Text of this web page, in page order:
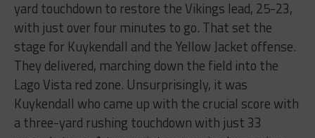
yard touchdown to restore the Vikings lead, 25-23,
with just over four minutes to go. That set the
stage for Kuykendall and the Yellow Jacket offense.
They delivered, marching down the field into the
Lago Vista red zone. Unsurprisingly, it was
Kuykendall who came up with the crucial score with
a three-yard rushing touchdown with just 33